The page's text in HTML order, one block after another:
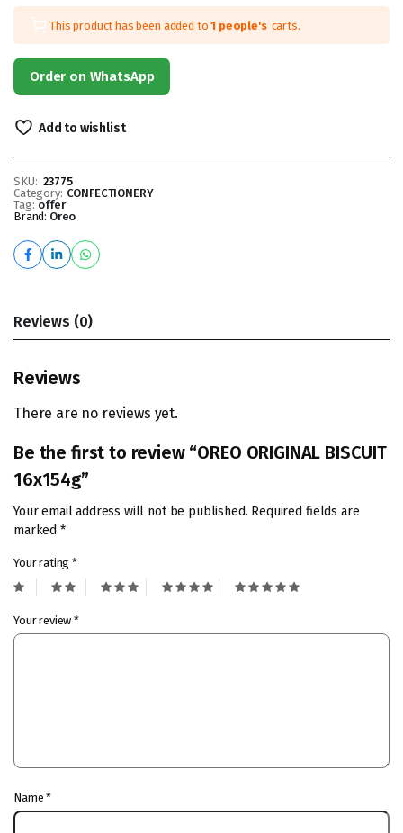
This product has been added to1 people's carts.
Order on WhatsApp
Add to wishlist
SKU: 23775
Category: CONFECTIONERY
Tag: offer
Brand: Oreo
Reviews (0)
Reviews
There are no reviews yet.
Be the first to review “OREO ORIGINAL BISCUIT
16x154g”
Your email address will not be published. Required fields are
marked *
Your rating*
Your review*
Name*